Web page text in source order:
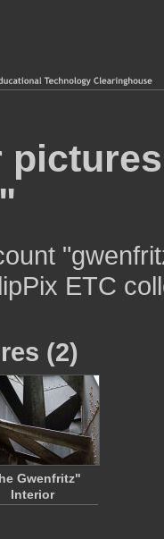
ETC
(2)
Gwenfritz"
Interior